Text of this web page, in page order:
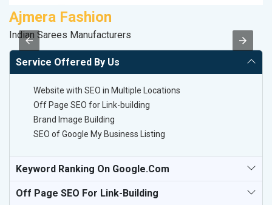
Ajmera Fashion
Indian Sarees Manufacturers
Service Offered By Us
Website with SEO in Multiple Locations
Off Page SEO for Link-building
Brand Image Building
SEO of Google My Business Listing
Keyword Ranking On Google.com
Off Page SEO For Link-Building